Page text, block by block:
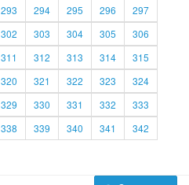
293 294 295 296
297
302 303 304 305
306
311 312 313 314
315
320 321 322 323
324
329 330 331 332
333
338 339 340 341
342